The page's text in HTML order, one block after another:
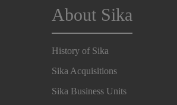
About Sika
History of Sika
Sika Acquisitions
Sika Business Units